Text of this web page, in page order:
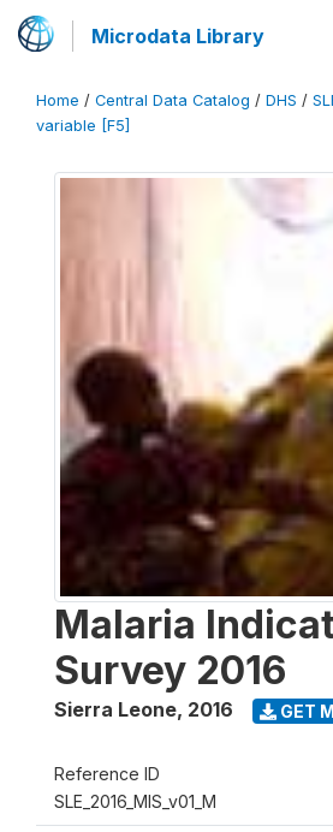
Microdata Library
Home / Central Data Catalog / DHS /
variable [F5]
Malaria
Survey 2016
Sierra Leone, 2016 GET
Reference ID
SLE_2016_MIS_v01_M